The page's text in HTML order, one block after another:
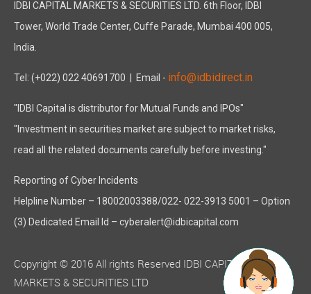
IDBI CAPITAL MARKETS & SECURITIES LTD. 6th Floor, IDBI
Tower, World Trade Center, Cuffe Parade, Mumbai 400 005,
India.
Tel: (+022) 022 40691700 | Email - info@idbidirect.in
"IDBI Capital is distributor for Mutual Funds and IPOs"
"Investment in securities market are subject to market risks,
read all the related documents carefully before investing."
Reporting of Cyber Incidents
Helpline Number – 18002003388/022- 022-3913 5001 – Option
(3) Dedicated Email Id – cyberalert@idbicapital.com
Copyright © 2016 All rights Reserved IDBI CAPITAL
MARKETS & SECURITIES LTD